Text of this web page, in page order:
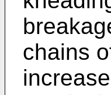
chains